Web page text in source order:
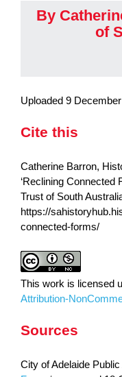
By
of
Uploaded 9
Cite this
Catherine Barron,
‘Reclining Connected
Trust of South
https://
connected-forms/
This work is licensed
Attribution-
Sources
City of Adelaide Public